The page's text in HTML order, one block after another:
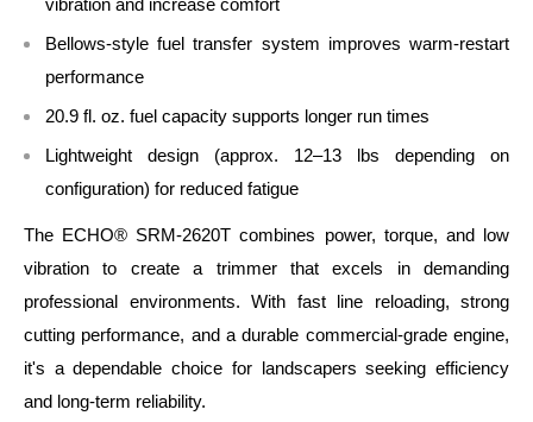
vibration and increase comfort
Bellows‑style fuel transfer system improves warm‑restart
performance
20.9 fl. oz. fuel capacity supports longer run times
Lightweight design (approx. 12–13 lbs depending on
configuration) for reduced fatigue
The ECHO® SRM‑2620T combines power, torque, and low
vibration to create a trimmer that excels in demanding
professional environments. With fast line reloading, strong
cutting performance, and a durable commercial‑grade engine,
it's a dependable choice for landscapers seeking efficiency
and long‑term reliability.